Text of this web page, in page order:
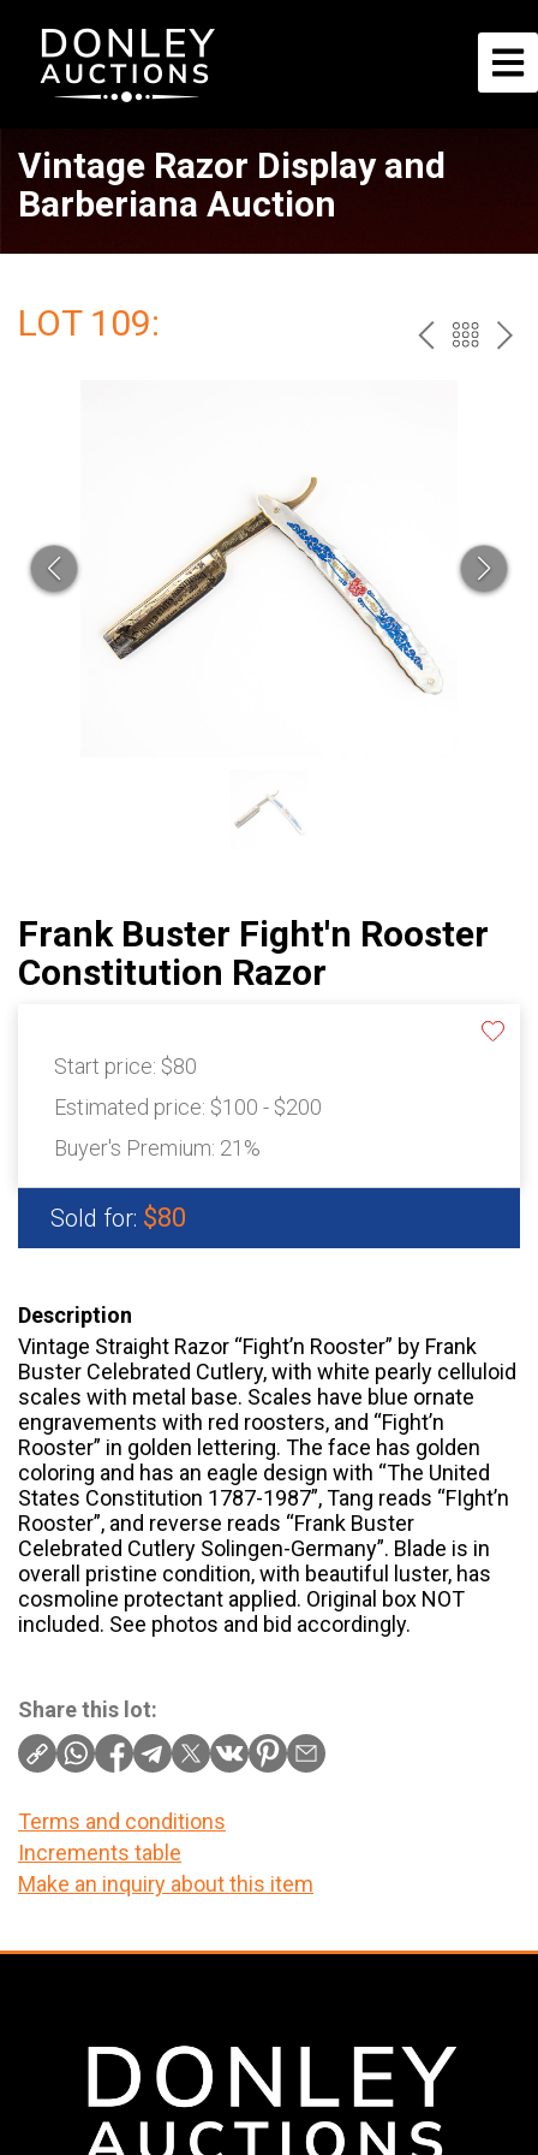
Vintage Razor Display and
Barberiana Auction
LOT 109: PREV
Frank Buster Fight'n Rooster
Constitution Razor
Start price: $80
Estimated price: $100 - $200
Buyer's Premium: 21%
Sold for: $80
Description
Vintage Straight Razor “Fight’n Rooster” by Frank
Buster Celebrated Cutlery, with white pearly celluloid
scales with metal base. Scales have blue ornate
engravements with red roosters, and “Fight’n
Rooster” in golden lettering. The face has golden
coloring and has an eagle design with “The United
States Constitution 1787-1987”, Tang reads “FIght’n
Rooster”, and reverse reads “Frank Buster
Celebrated Cutlery Solingen-Germany”. Blade is in
overall pristine condition, with beautiful luster, has
cosmoline protectant applied. Original box NOT
included. See photos and bid accordingly.
Share this lot:
Terms and conditions
Increments table
Make an inquiry about this item